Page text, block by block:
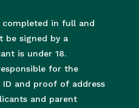
in full and
be signed by a
is under 18.
for the
ID and proof of address
and parent